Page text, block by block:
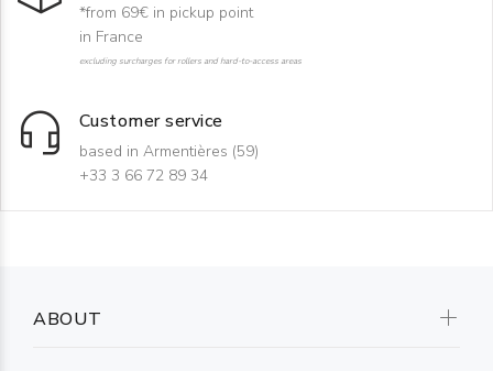
*from 69€ in pickup point
in France
excluding surcharges for rollers and hard-to-access areas
Customer service
based in Armentières (59)
+33 3 66 72 89 34
ABOUT